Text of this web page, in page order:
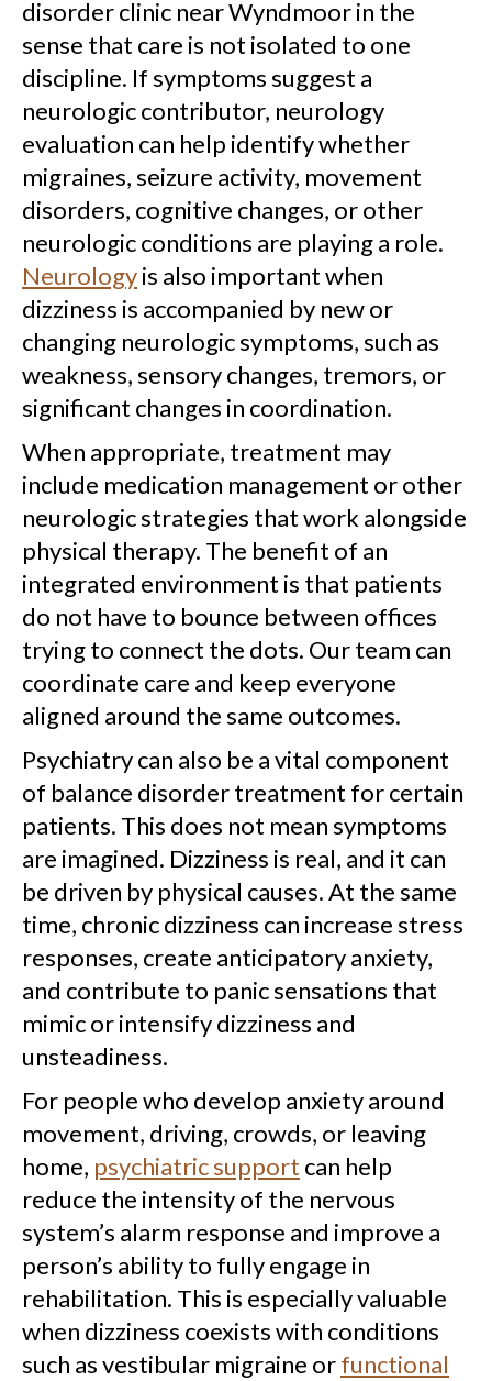
disorder clinic near Wyndmoor in the
sense that care is not isolated to one
discipline. If symptoms suggest a
neurologic contributor, neurology
evaluation can help identify whether
migraines, seizure activity, movement
disorders, cognitive changes, or other
neurologic conditions are playing a role.
Neurologyis also important when
dizziness is accompanied by new or
changing neurologic symptoms, such as
weakness, sensory changes, tremors, or
significant changes in coordination.
When appropriate, treatment may
include medication management or other
neurologic strategies that work alongside
physical therapy. The benefit of an
integrated environment is that patients
do not have to bounce between offices
trying to connect the dots. Our team can
coordinate care and keep everyone
aligned around the same outcomes.
Psychiatry can also be a vital component
of balance disorder treatment for certain
patients. This does not mean symptoms
are imagined. Dizziness is real, and it can
be driven by physical causes. At the same
time, chronic dizziness can increase stress
responses, create anticipatory anxiety,
and contribute to panic sensations that
mimic or intensify dizziness and
unsteadiness.
For people who develop anxiety around
movement, driving, crowds, or leaving
home, psychiatric support can help
reduce the intensity of the nervous
system’s alarm response and improve a
person’s ability to fully engage in
rehabilitation. This is especially valuable
when dizziness coexists with conditions
such as vestibular migraine orfunctional